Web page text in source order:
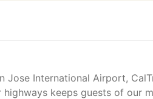
International Airport,
keeps guests of our